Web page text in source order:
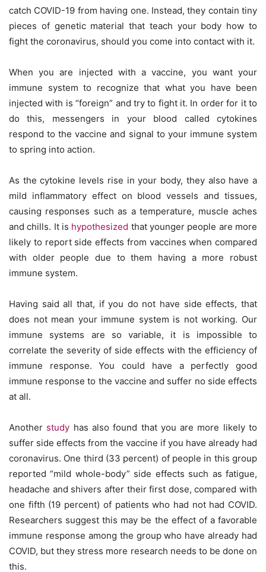
catch COVID-19 from having one. Instead, they contain tiny
pieces of genetic material that teach your body how to
fight the coronavirus, should you come into contact with it.
When you are injected with a vaccine, you want your
immune system to recognize that what you have been
injected with is “foreign” and try to fight it. In order for it to
do this, messengers in your blood called cytokines
respond to the vaccine and signal to your immune system
to spring into action.
As the cytokine levels rise in your body, they also have a
mild inflammatory effect on blood vessels and tissues,
causing responses such as a temperature, muscle aches
and chills. It is hypothesized that younger people are more
likely to report side effects from vaccines when compared
with older people due to them having a more robust
immune system.
Having said all that, if you do not have side effects, that
does not mean your immune system is not working. Our
immune systems are so variable, it is impossible to
correlate the severity of side effects with the efficiency of
immune response. You could have a perfectly good
immune response to the vaccine and suffer no side effects
at all.
Another study has also found that you are more likely to
suffer side effects from the vaccine if you have already had
coronavirus. One third (33 percent) of people in this group
reported “mild whole-body” side effects such as fatigue,
headache and shivers after their first dose, compared with
one fifth (19 percent) of patients who had not had COVID.
Researchers suggest this may be the effect of a favorable
immune response among the group who have already had
COVID, but they stress more research needs to be done on
this.